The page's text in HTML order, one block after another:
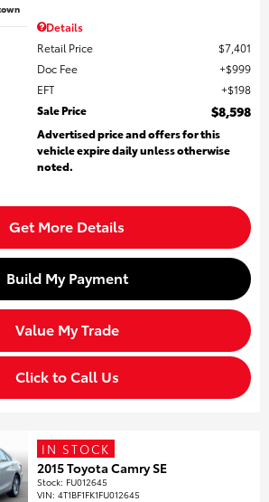
Details
Retail Price
$7,401
Doc Fee
$999
EFT
$198
Sale Price
$8,598
Advertised price and offers for this
vehicle expire daily unless otherwise
noted.
Get More Details
Build My Payment
Value My Trade
Click to Call Us
IN STOCK
2015 Toyota Camry SE
Stock: FU012645
VIN:4T1BF1FK1FU012645